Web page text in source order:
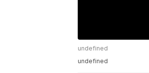
undefined
undefined